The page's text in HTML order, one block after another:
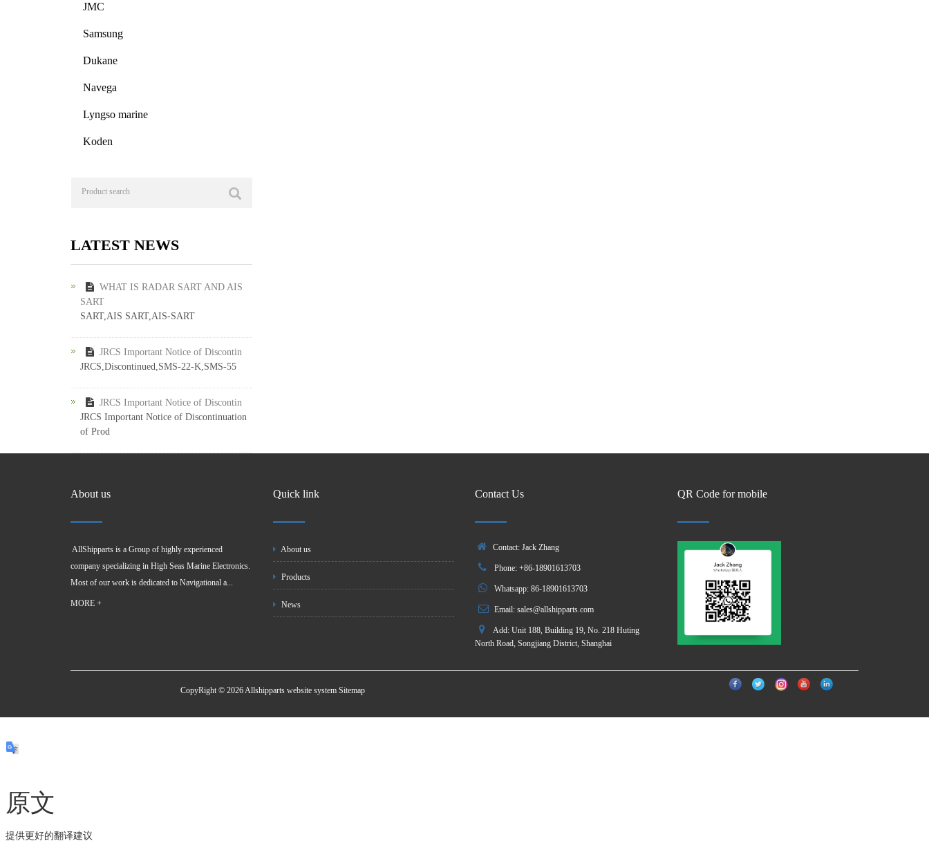
JMC
Samsung
Dukane
Navega
Lyngso marine
Koden
LATEST NEWS
WHAT IS RADAR SART AND AIS
SART
SART,AIS SART,AIS-SART
JRCS Important Notice of Discontin
JRCS,Discontinued,SMS-22-K,SMS-55
JRCS Important Notice of Discontin
JRCS Important Notice of Discontinuation
of Prod
About us
AllShipparts is a Group of highly experienced
company specializing in High Seas Marine Electronics.
Most of our work is dedicated to Navigational a...
MORE +
Quick link
About us
Products
News
Contact Us
Contact: Jack Zhang
Phone: +86-18901613703
Whatsapp: 86-18901613703
Email: sales@allshipparts.com
Add: Unit 188, Building 19, No. 218 Huting
North Road, Songjiang District, Shanghai
QR Code for mobile
CopyRight © 2026 Allshipparts website system Sitemap
原文
提供更好的翻译建议